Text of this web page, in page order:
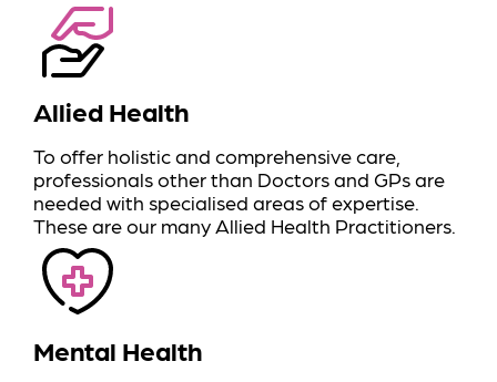
Allied Health
To offer holistic and comprehensive care,
professionals other than Doctors and GPs are
needed with specialised areas of expertise.
These are our many Allied Health Practitioners.
Mental Health